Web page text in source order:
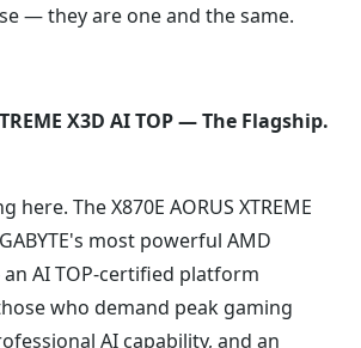
— they are one and the same.
X3D AI TOP — The Flagship.
here. The X870E AORUS XTREME
most powerful AMD
AI TOP-certified platform
who demand peak gaming
AI capability, and an